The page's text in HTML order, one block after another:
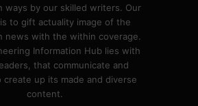
ways by our skilled writers. Our
to gift actuality image of the
news with the within coverage.
Information Hub lies with
that communicate and
create up its made and diverse
content.